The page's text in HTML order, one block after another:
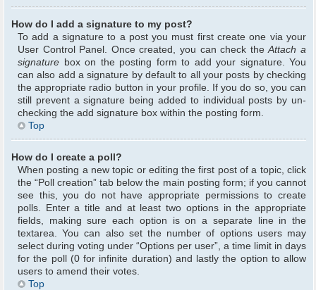
How do I add a signature to my post?
To add a signature to a post you must first create one via your
User Control Panel. Once created, you can check theAttach a
signature box on the posting form to add your signature. You
can also add a signature by default to all your posts by checking
the appropriate radio button in your profile. If you do so, you can
still prevent a signature being added to individual posts by un-
checking the add signature box within the posting form.
Top
How do I create a poll?
When posting a new topic or editing the first post of a topic, click
the “Poll creation” tab below the main posting form; if you cannot
see this, you do not have appropriate permissions to create
polls. Enter a title and at least two options in the appropriate
fields, making sure each option is on a separate line in the
textarea. You can also set the number of options users may
select during voting under “Options per user”, a time limit in days
for the poll (0 for infinite duration) and lastly the option to allow
users to amend their votes.
Top